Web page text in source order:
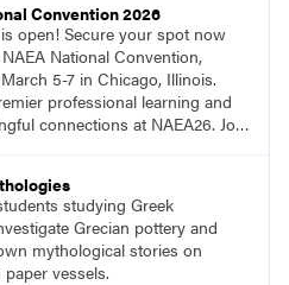
Convention 2026
open! Secure your spot now
National Convention,
5-7 in Chicago, Illinois.
professional learning and
connections at NAEA26. Join
studying Greek
Grecian pottery and
mythological stories on
vessels.